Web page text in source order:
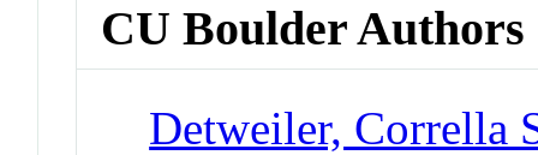
CU Boulder Authors
Detweiler, Corrella